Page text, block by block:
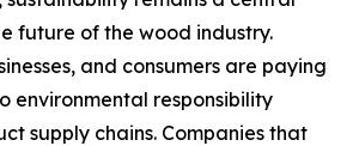
future of the wood industry.
and consumers are paying
environmental responsibility
supply chains. Companies that